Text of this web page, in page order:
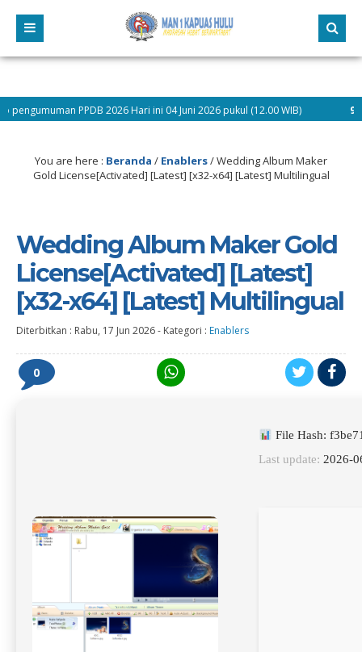
PPDB 2026 Hari ini 04 Juni 2026 pukul (12.00 WIB) 9 bulan yang
You are here : Beranda / Enablers/Wedding Album Maker
Gold License[Activated] [Latest] [x32-x64] [Latest] Multilingual
Wedding Album Maker Gold
License[Activated] [Latest]
[x32-x64] [Latest] Multilingual
Diterbitkan : Rabu, 17 Jun 2026- Kategori : Enablers
0
File Hash:
Last update: 2026-